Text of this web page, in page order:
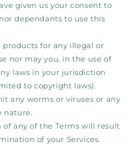
given us your consent to
dependants to use this
products for any illegal or
nor may you, in the use of
laws in your jurisdiction
to copyright laws).
any worms or viruses or any
nature.
any of the Terms will result
of your Services.